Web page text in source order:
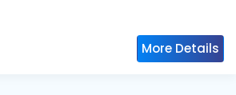
More Details